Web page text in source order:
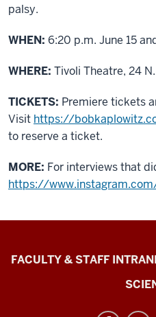
palsy.
WHEN: 6:20 p.m. June 15
WHERE: Tivoli Theatre, 24
TICKETS: Premiere tickets
Visit https://
to reserve a ticket.
MORE: For interviews that
https://
Eskenazi
FACULTY & STAFF